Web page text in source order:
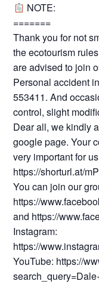
NOTE:
=======
Thank you for not
the ecotourism
are advised to join
Personal accident
553411. And
control, slight
Dear all, we kindly
google page. Your
very important for
https://shorturl.at/
You can join our
https://
and https://
Instagram:
https://
YouTube: https://